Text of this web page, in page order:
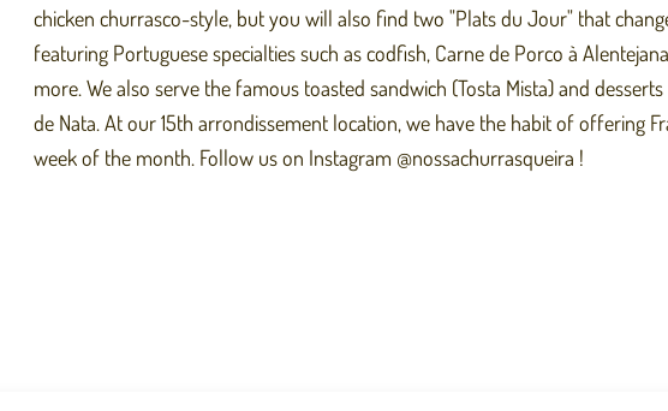
chicken churrasco-style, but you will also find two "Plats du Jour" that
featuring Portuguese specialties such as codfish, Carne de Porco à
more. We also serve the famous toasted sandwich (Tosta Mista) and
de Nata. At our 15th arrondissement location, we have the habit of offering
week of the month. Follow us on Instagram @nossachurrasqueira !